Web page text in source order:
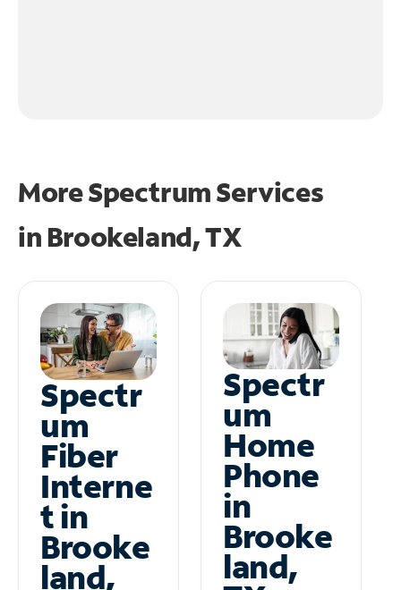
More Spectrum Services
in Brookeland, TX
Spectr
um
Fiber
Interne
t in
Brooke
land,
Spectr
um
Home
Phone
in
Brooke
land,